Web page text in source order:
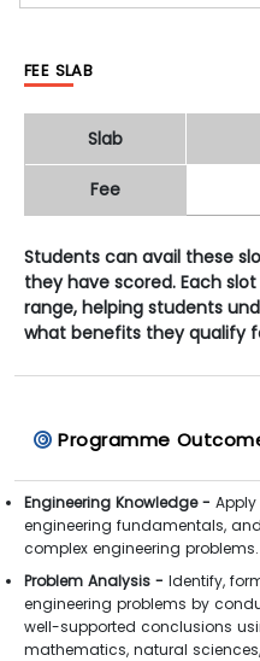
FEE SLAB
Slab
Fee
Students can avail these
they have scored. Each
range, helping students
what benefits they qualify
Programme
Engineering Knowledge -
engineering fundamentals,
complex engineering problems.
Problem Analysis - Identify,
engineering problems by
well-supported conclusions
mathematics, natural